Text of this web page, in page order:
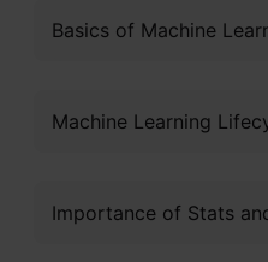
Basics of Machine
Machine Learning
Importance of Stats